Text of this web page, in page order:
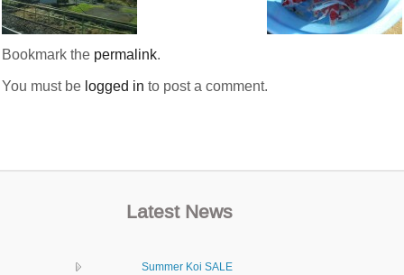
Bookmark the permalink.
You must be logged in to post a comment.
Latest News
Summer Koi SALE